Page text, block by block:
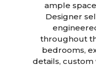
ample
Designer
throughout
bedrooms,
details,